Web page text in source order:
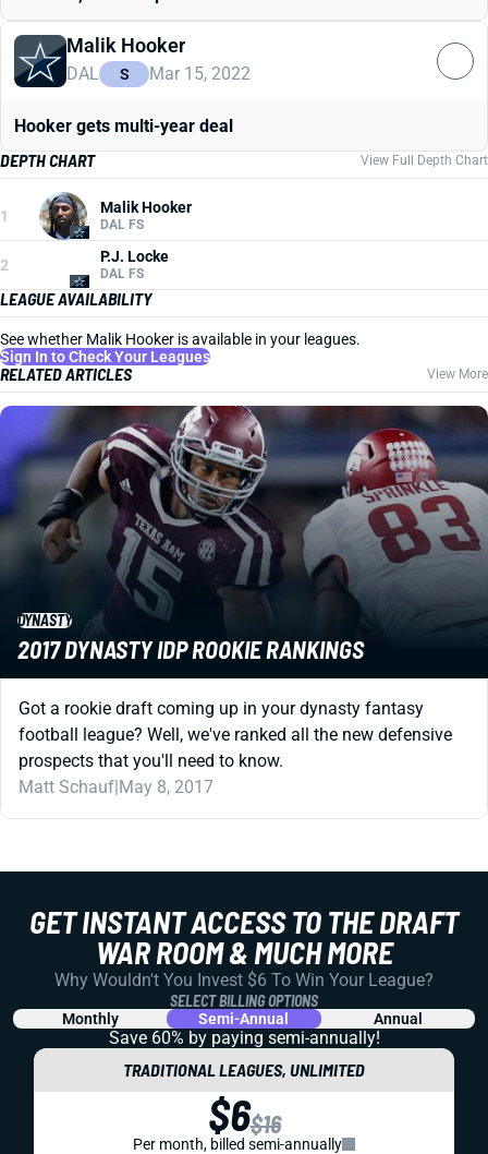
Malik Hooker
DAL S Mar 15, 2022
Hooker gets multi-year deal
DEPTH CHART
View Full Depth Chart
1 Malik Hooker
DAL FS
2 P.J. Locke
DAL FS
LEAGUE AVAILABILITY
See whether Malik Hooker is available in your leagues.
Sign In to Check Your Leagues
RELATED ARTICLES View More
DYNASTY
2017 DYNASTY IDP ROOKIE RANKINGS
Got a rookie draft coming up in your dynasty fantasy
football league? Well, we've ranked all the new defensive
prospects that you'll need to know.
Matt Schauf|May 8, 2017
GET INSTANT ACCESS TO THE DRAFT
WAR ROOM & MUCH MORE
Why Wouldn't You Invest $6 To Win Your League?
SELECT BILLING OPTIONS
Monthly Semi-Annual Annual
Save 60% by paying semi-annually!
TRADITIONAL LEAGUES, UNLIMITED
$6$16
Per month, billed semi-annually